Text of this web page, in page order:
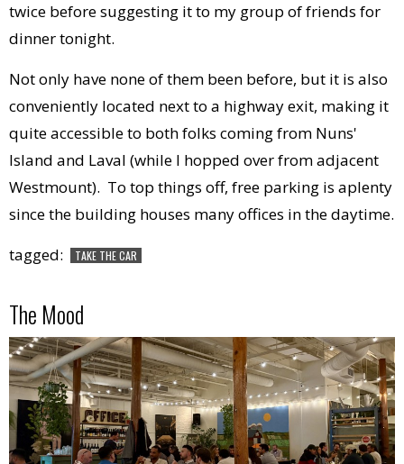
twice before suggesting it to my group of friends for
dinner tonight.
Not only have none of them been before, but it is also
conveniently located next to a highway exit, making it
quite accessible to both folks coming from Nuns'
Island and Laval (while I hopped over from adjacent
Westmount). To top things off, free parking is aplenty
since the building houses many offices in the daytime.
tagged:
TAKE THE CAR
The Mood